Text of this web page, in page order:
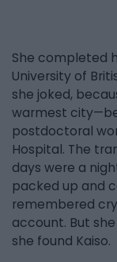
She completed
University of
she joked,
warmest
postdoctoral
Hospital. The
days were a
packed up and
remembered
account. But
she found Kaiso.